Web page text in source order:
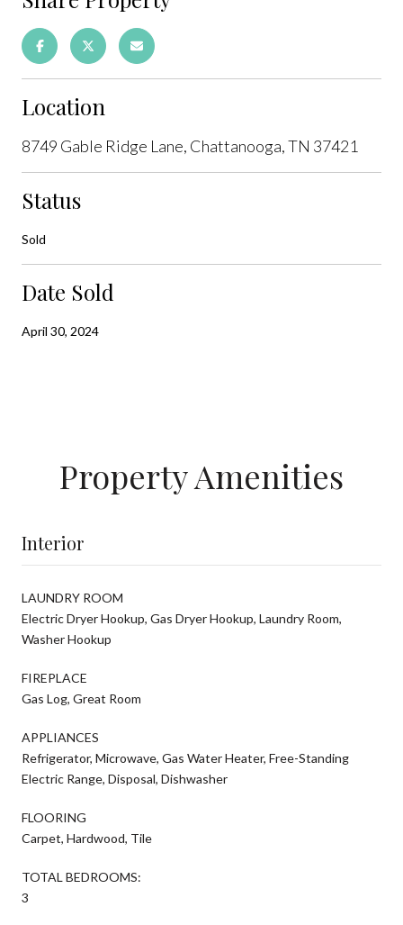
Location
8749 Gable Ridge Lane, Chattanooga, TN 37421
Status
Sold
Date Sold
April 30, 2024
Property Amenities
Interior
LAUNDRY ROOM
Electric Dryer Hookup, Gas Dryer Hookup, Laundry Room,
Washer Hookup
FIREPLACE
Gas Log, Great Room
APPLIANCES
Refrigerator, Microwave, Gas Water Heater, Free-Standing
Electric Range, Disposal, Dishwasher
FLOORING
Carpet, Hardwood, Tile
TOTAL BEDROOMS:
3